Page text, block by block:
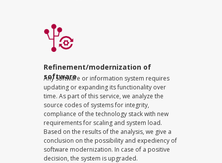
Any software or information system requires
updating or expanding its functionality over
time. As part of this service, we analyze the
source codes of systems for integrity,
compliance of the technology stack with new
requirements for scaling and system load.
Based on the results of the analysis, we give a
conclusion on the possibility and expediency of
software modernization. In case of a positive
decision, the system is upgraded.
Refinement/modernization of
software